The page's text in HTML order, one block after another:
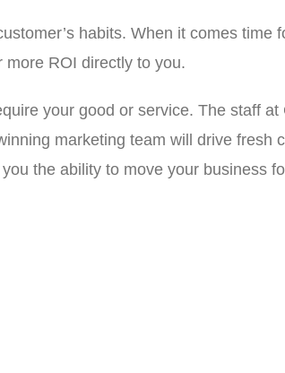
habits. When it comes time
ROI directly to you.
your good or service. The staff
marketing team will drive fresh
the ability to move your business